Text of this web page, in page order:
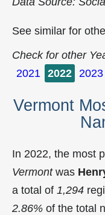
See similar for
Check for other
2021 2022 2023
Vermont
In 2022, the most
Vermontwas
a total of 1,294
2.86% of the total